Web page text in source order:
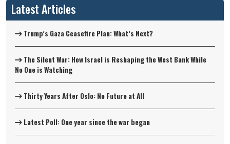
Latest Articles
Trump’s Gaza Ceasefire Plan: What’s Next?
The Silent War: How Israel is Reshaping the West Bank While
No One is Watching
Thirty Years After Oslo: No Future at All
Latest Poll: One year since the war began